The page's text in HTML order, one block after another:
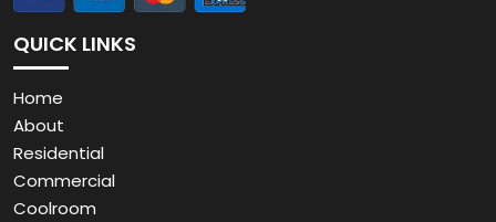
QUICK LINKS
Home
About
Residential
Commercial
Coolroom